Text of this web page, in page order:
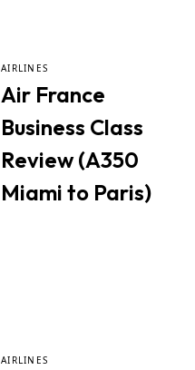
AIRLINES
Air France
Business Class
Review (A350
Miami to Paris)
AIRLINES